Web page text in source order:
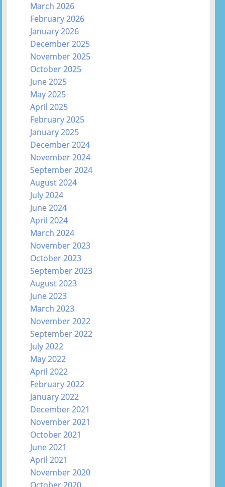
March 2026
February 2026
January 2026
December 2025
November 2025
October 2025
June 2025
May 2025
April 2025
February 2025
January 2025
December 2024
November 2024
September 2024
August 2024
July 2024
June 2024
April 2024
March 2024
November 2023
October 2023
September 2023
August 2023
June 2023
March 2023
November 2022
September 2022
July 2022
May 2022
April 2022
February 2022
January 2022
December 2021
November 2021
October 2021
June 2021
April 2021
November 2020